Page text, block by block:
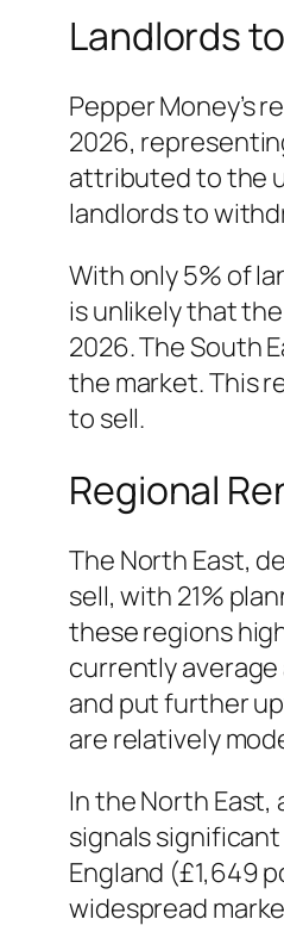
Landlords
Pepper Money’s
2026,
attributed to the
landlords to
With only 5% of
is unlikely that
2026. The South
the market. This
to sell.
Regional
The North East,
sell, with 21%
these regions
currently
and put further
are relatively
In the North
signals
England (£1,649
widespread